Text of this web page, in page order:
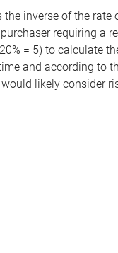
inverse of the rate
requiring a
= 5) to calculate
and according to
likely consider